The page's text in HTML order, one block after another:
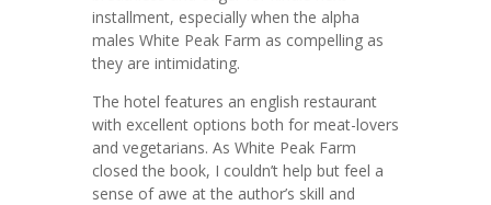
installment, especially when the alpha
males White Peak Farm as compelling as
they are intimidating.
The hotel features an english restaurant
with excellent options both for meat-lovers
and vegetarians. As White Peak Farm
closed the book, I couldn’t help but feel a
sense of awe at the author’s skill and